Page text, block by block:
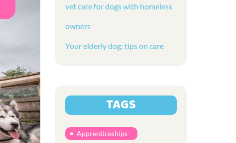
vet care for dogs with homeless
owners
Your elderly dog: tips on care
TAGS
Apprenticeships